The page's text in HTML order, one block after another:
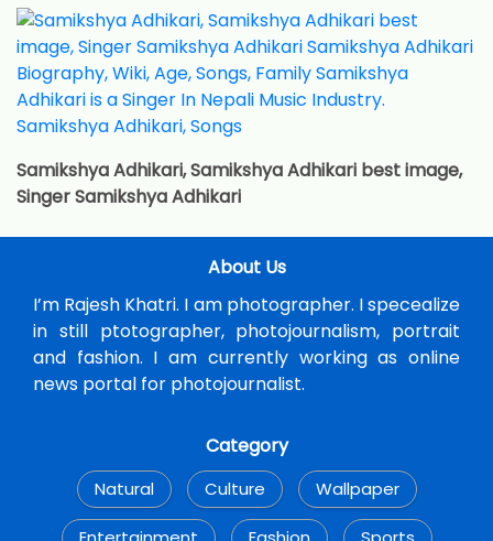
Samikshya Adhikari, Samikshya Adhikari best image,
Singer Samikshya Adhikari
About Us
I’m Rajesh Khatri. I am photographer. I specealize
in still ptotographer, photojournalism, portrait
and fashion. I am currently working as online
news portal for photojournalist.
Category
Natural Culture Wallpaper